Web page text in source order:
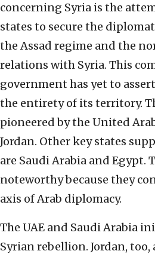
concerning Syria is the
states to secure the
the Assad regime and the
relations with Syria. This
government has yet to
the entirety of its territory.
pioneered by the United
Jordan. Other key states
are Saudi Arabia and Egypt.
noteworthy because they
axis of Arab diplomacy.
The UAE and Saudi Arabia
Syrian rebellion. Jordan,